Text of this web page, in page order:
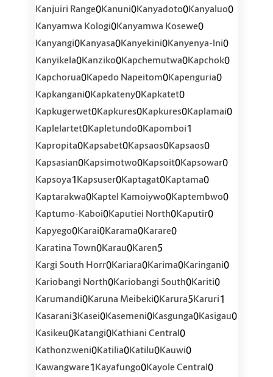
Kanjuiri Range0Kanuni0Kanyadoto0Kanyaluo0
Kanyamwa Kologi0Kanyamwa Kosewe0
Kanyangi0Kanyasa0Kanyekini0Kanyenya-Ini0
Kanyikela0Kanziko0Kapchemutwa0Kapchok0
Kapchorua0Kapedo Napeitom0Kapenguria0
Kapkangani0Kapkateny0Kapkatet0
Kapkugerwet0Kapkures0Kapkures0Kaplamai0
Kaplelartet0Kapletundo0Kapomboi1
Kapropita0Kapsabet0Kapsaos0Kapsaos0
Kapsasian0Kapsimotwo0Kapsoit0Kapsowar0
Kapsoya1Kapsuser0Kaptagat0Kaptama0
Kaptarakwa0Kaptel Kamoiywo0Kaptembwo0
Kaptumo-Kaboi0Kaputiei North0Kaputir0
Kapyego0Karai0Karama0Karare0
Karatina Town0Karau0Karen5
Kargi South Horr0Kariara0Karima0Karingani0
Kariobangi North0Kariobangi South0Kariti0
Karumandi0Karuna Meibeki0Karura5Karuri1
Kasarani3Kasei0Kasemeni0Kasgunga0Kasigau0
Kasikeu0Katangi0Kathiani Central0
Kathonzweni0Katilia0Katilu0Kauwi0
Kawangware1Kayafungo0Kayole Central0